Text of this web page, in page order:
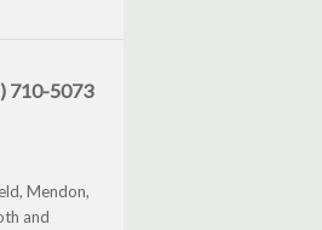
710-5073
Mendon,
and